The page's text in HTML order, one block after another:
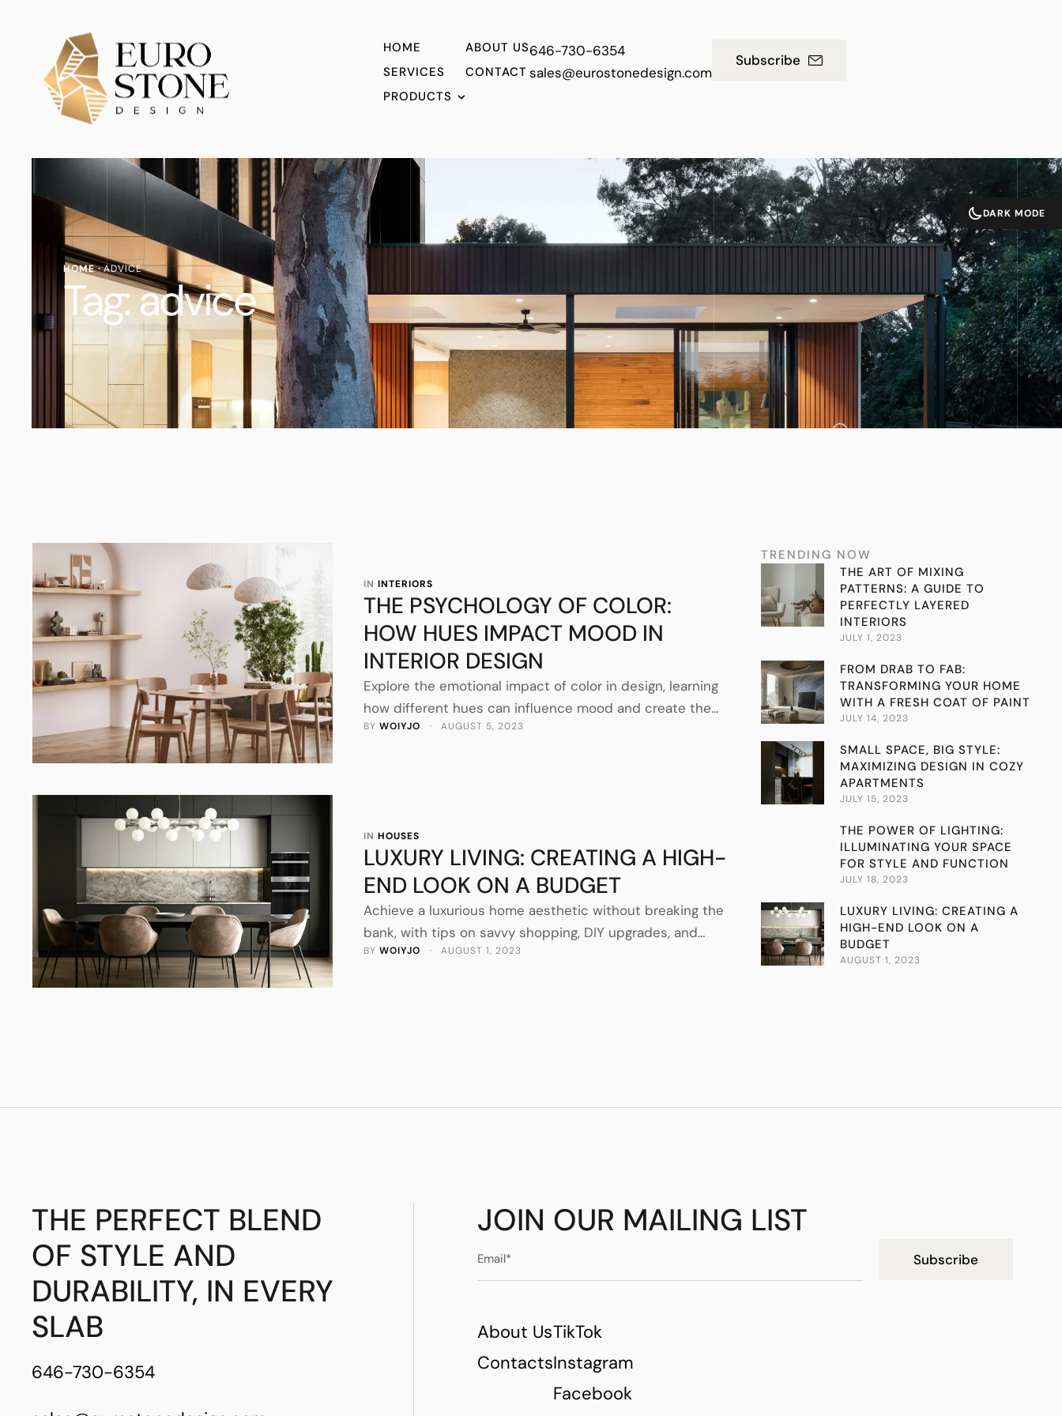
DARK MODE
HOME
SERVICES
PRODUCTS
ABOUT US
CONTACT
646-730-6354
sales@eurostonedesign.com
Subscribe
HOME · ADVICE
Tag:advice
IN INTERIORS
THE PSYCHOLOGY OF COLOR:
HOW HUES IMPACT MOOD IN
INTERIOR DESIGN
Explore the emotional impact of color in design, learning
how different hues can influence mood and create the
desired atmosphere in your home.
BY WOIYJO · AUGUST 5, 2023
IN HOUSES
LUXURY LIVING: CREATING A HIGH-
END LOOK ON A BUDGET
Achieve a luxurious home aesthetic without breaking the
bank, with tips on savvy shopping, DIY upgrades, and
affordable elegance.
BY WOIYJO · AUGUST 1, 2023
TRENDING NOW
THE ART OF MIXING
PATTERNS: A GUIDE TO
PERFECTLY LAYERED
INTERIORS
JULY 1, 2023
FROM DRAB TO FAB:
TRANSFORMING YOUR HOME
WITH A FRESH COAT OF PAINT
JULY 14, 2023
SMALL SPACE, BIG STYLE:
MAXIMIZING DESIGN IN COZY
APARTMENTS
JULY 15, 2023
THE POWER OF LIGHTING:
ILLUMINATING YOUR SPACE
FOR STYLE AND FUNCTION
JULY 18, 2023
LUXURY LIVING: CREATING A
HIGH-END LOOK ON A
BUDGET
AUGUST 1, 2023
THE PERFECT BLEND
OF STYLE AND
DURABILITY, IN EVERY
SLAB
646-730-6354
JOIN OUR MAILING LIST
Subscribe
About Us
Contacts
TikTok
Instagram
Facebook